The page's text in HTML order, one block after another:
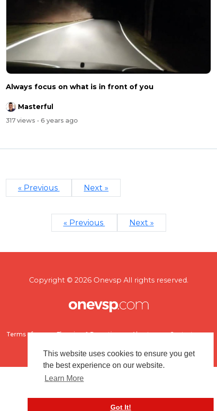
This website uses cookies to ensure you get
the best experience on our website.
Learn More
Got It!
Always focus on what is in front of you
Masterful
317 views - 6 years ago
« Previous Next »
« Previous Next »
Copyright © 2026 Onevsp All rights reserved.
Terms of use Flagging & Reporting About us Contact us